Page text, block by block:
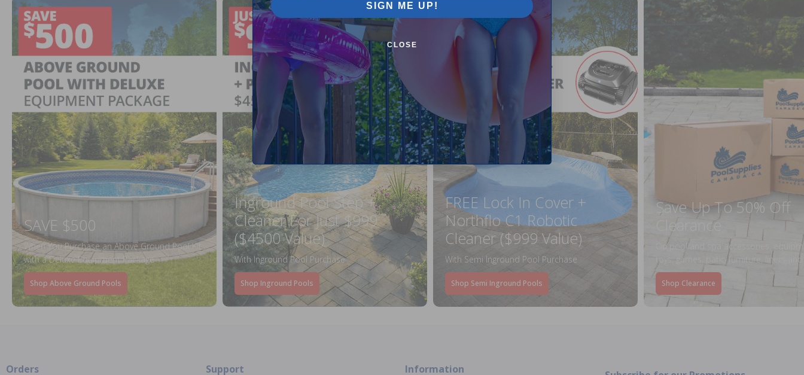
SAVE $500
When You Purchase an Above Ground Pool Kit
with a Deluxe Equipment Package
Shop Above Ground Pools
Inground Pool Step +
Cleaner For Just $999
($4500 Value)
With Inground Pool Purchase
Shop Inground Pools
FREE Lock In Cover +
Northflo C1 Robotic
Cleaner ($999 Value)
With Semi Inground Pool Purchase
Shop Semi Inground Pools
Save Up To 50% Off
Clearance
On pool and spa accessories,
toys, games, patio furniture, liners and
Shop Clearance
Orders Support Information
SIGN ME UP!
CLOSE